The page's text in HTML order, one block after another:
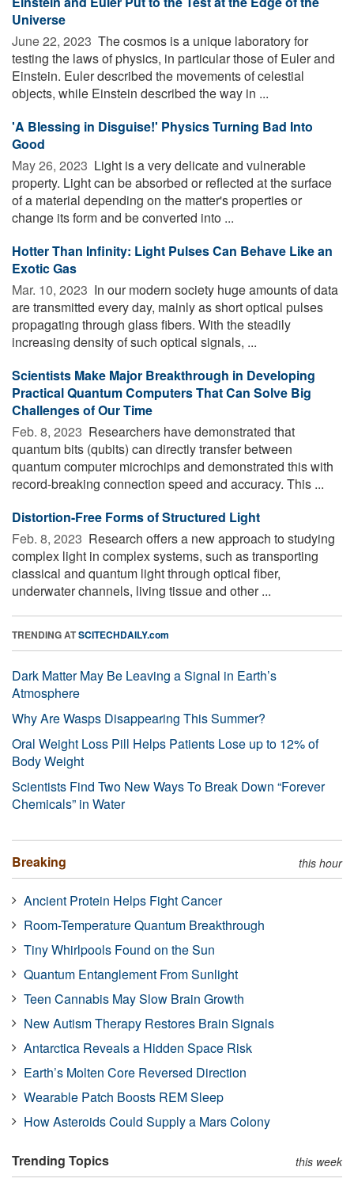
Universe
June 22, 2023  The cosmos is a unique laboratory for
testing the laws of physics, in particular those of Euler and
Einstein. Euler described the movements of celestial
objects, while Einstein described the way in ...
'A Blessing in Disguise!' Physics Turning Bad Into
Good
May 26, 2023  Light is a very delicate and vulnerable
property. Light can be absorbed or reflected at the surface
of a material depending on the matter's properties or
change its form and be converted into ...
Hotter Than Infinity: Light Pulses Can Behave Like an
Exotic Gas
Mar. 10, 2023  In our modern society huge amounts of data
are transmitted every day, mainly as short optical pulses
propagating through glass fibers. With the steadily
increasing density of such optical signals, ...
Scientists Make Major Breakthrough in Developing
Practical Quantum Computers That Can Solve Big
Challenges of Our Time
Feb. 8, 2023  Researchers have demonstrated that
quantum bits (qubits) can directly transfer between
quantum computer microchips and demonstrated this with
record-breaking connection speed and accuracy. This ...
Distortion-Free Forms of Structured Light
Feb. 8, 2023  Research offers a new approach to studying
complex light in complex systems, such as transporting
classical and quantum light through optical fiber,
underwater channels, living tissue and other ...
TRENDING ATSCITECHDAILY.com
Dark Matter May Be Leaving a Signal in Earth’s
Atmosphere
Why Are Wasps Disappearing This Summer?
Oral Weight Loss Pill Helps Patients Lose up to 12% of
Body Weight
Scientists Find Two New Ways To Break Down “Forever
Chemicals” in Water
Breaking this hour
Ancient Protein Helps Fight Cancer
Room-Temperature Quantum Breakthrough
Tiny Whirlpools Found on the Sun
Quantum Entanglement From Sunlight
Teen Cannabis May Slow Brain Growth
New Autism Therapy Restores Brain Signals
Antarctica Reveals a Hidden Space Risk
Earth’s Molten Core Reversed Direction
Wearable Patch Boosts REM Sleep
How Asteroids Could Supply a Mars Colony
Trending Topics this week